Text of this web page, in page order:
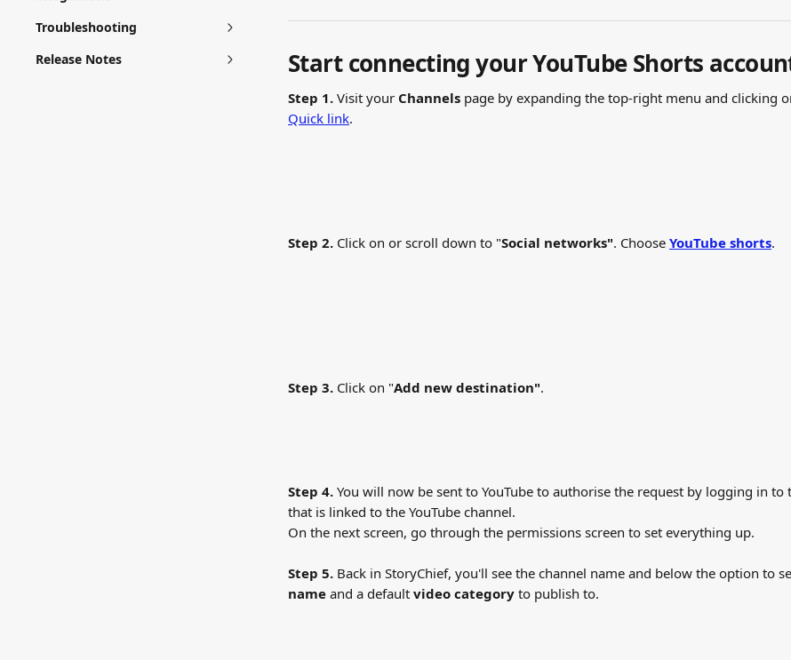
Troubleshooting
Release Notes
Start connecting your YouTube Shorts
Step 1. Visit your Channels page by expanding the top-right menu and clicking
Quick link.
Step 2. Click on or scroll down to "Social networks". Choose YouTube shorts.
Step 3. Click on "Add new destination".
Step 4. You will now be sent to YouTube to authorise the request by logging in to
that is linked to the YouTube channel.
On the next screen, go through the permissions screen to set everything up.
Step 5. Back in StoryChief, you'll see the channel name and below the option to
name and a default video category to publish to.